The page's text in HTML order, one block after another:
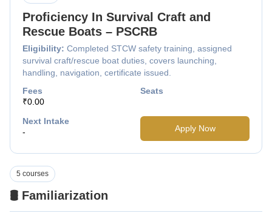
Proficiency In Survival Craft and
Rescue Boats – PSCRB
Eligibility: Completed STCW safety training, assigned
survival craft/rescue boat duties, covers launching,
handling, navigation, certificate issued.
Fees
₹0.00
Seats
Next Intake
-
Apply Now
🛢️ Familiarization
5 courses